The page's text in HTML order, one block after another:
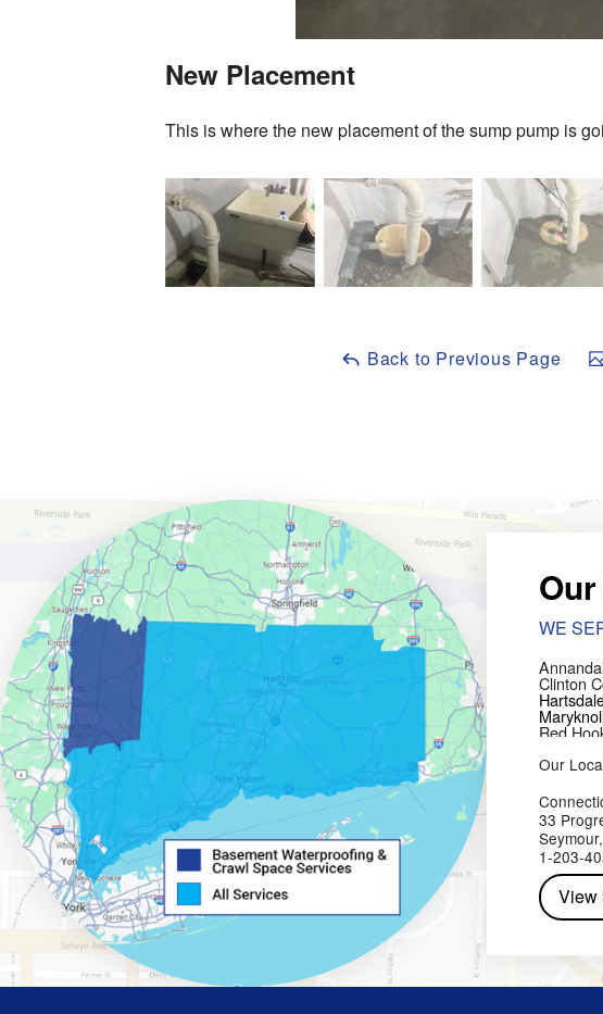
New Placement
This is where the new placement of the sump pump is
Back to Previous Page
WE
Clinton
Red
Our
33
1-203-
View